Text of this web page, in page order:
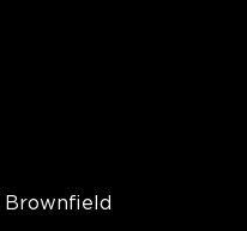
Brownfield